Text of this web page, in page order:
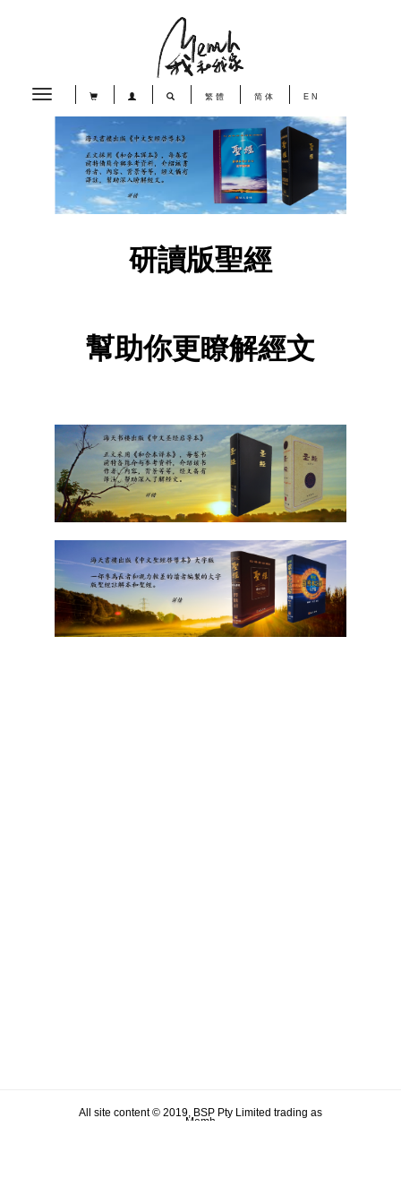
Toggle
navigation
繁體 简体 EN
研讀版聖經
幫助你更瞭解經文
All site content © 2019, BSP Pty Limited trading as
Memh